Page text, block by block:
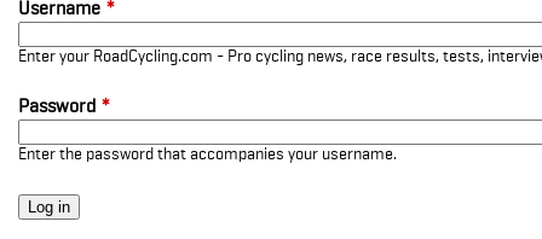
Username *
Enter your RoadCycling.com - Pro cycling news, race results, tests,
Password *
Enter the password that accompanies your username.